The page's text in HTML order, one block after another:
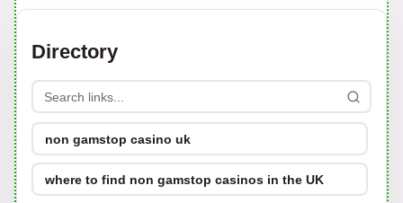
Directory
non gamstop casino uk
where to find non gamstop casinos in the UK